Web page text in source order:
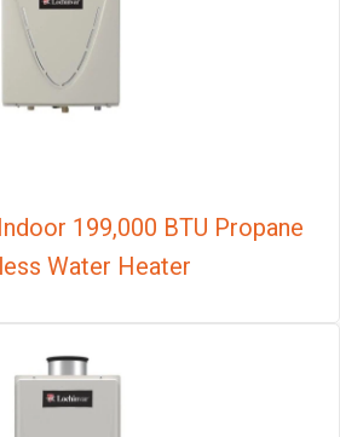
199,000 BTU Propane
Water Heater